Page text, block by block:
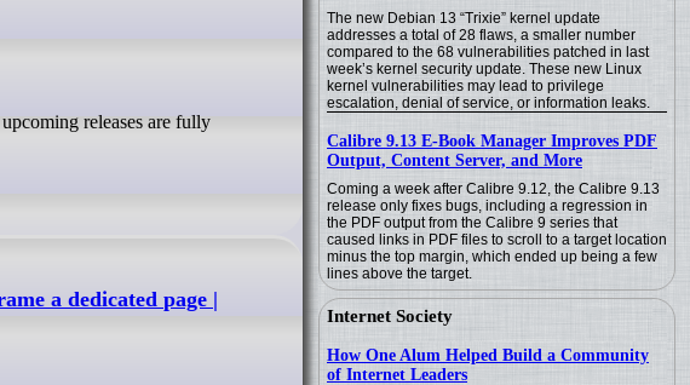
The new Debian 13 “Trixie” kernel update
addresses a total of 28 flaws, a smaller number
compared to the 68 vulnerabilities patched in last
week’s kernel security update. These new Linux
kernel vulnerabilities may lead to privilege
escalation, denial of service, or information leaks.
Calibre 9.13 E-Book Manager Improves PDF
Output, Content Server, and More
Coming a week after Calibre 9.12, the Calibre 9.13
release only fixes bugs, including a regression in
the PDF output from the Calibre 9 series that
caused links in PDF files to scroll to a target location
minus the top margin, which ended up being a few
lines above the target.
Internet Society
How One Alum Helped Build a Community
of Internet Leaders
a dedicated page |